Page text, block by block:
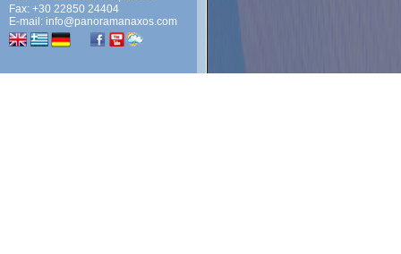
Fax: +30 22850 24404
E-mail: info@panoramanaxos.com